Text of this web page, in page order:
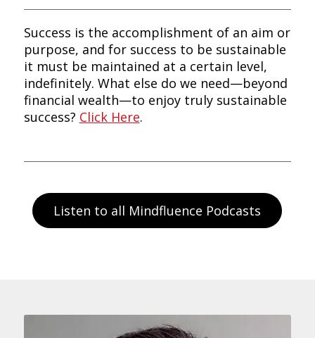
Success is the accomplishment of an aim or
purpose, and for success to be sustainable
it must be maintained at a certain level,
indefinitely. What else do we need—beyond
financial wealth—to enjoy truly sustainable
success? Click Here.
Listen to all Mindfluence Podcasts